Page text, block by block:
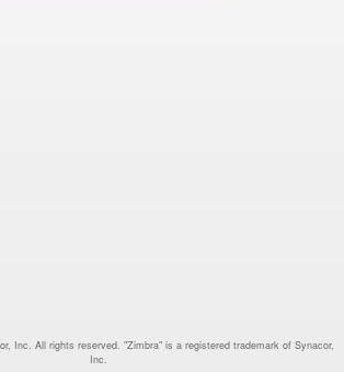
Inc. All rights reserved. "Zimbra" is a registered trademark of Synacor,
Inc.